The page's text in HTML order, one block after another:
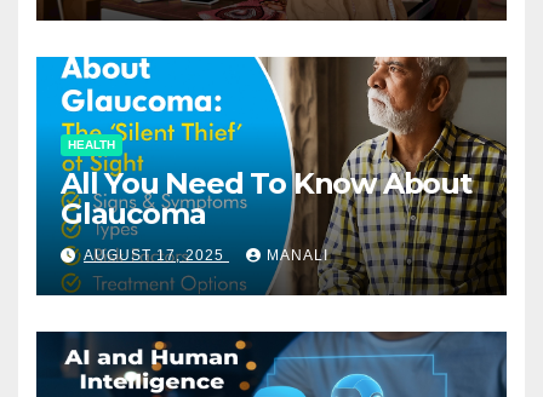
HEALTH
All You Need To Know About
Glaucoma
AUGUST 17, 2025 MANALI